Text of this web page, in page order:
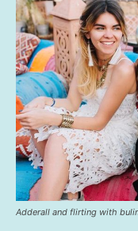
Adderall and flirting with